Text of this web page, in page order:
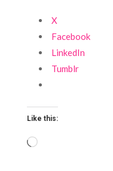
X
Facebook
LinkedIn
Tumblr
Like this:
Loading…